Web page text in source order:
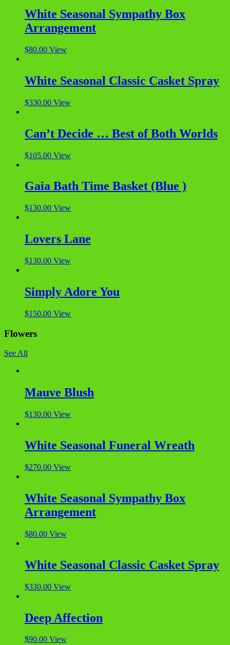
White Seasonal Sympathy Box
Arrangement
$80.00 View
White Seasonal Classic Casket Spray
$330.00 View
Can’t Decide … Best of Both Worlds
$105.00 View
Gaia Bath Time Basket (Blue )
$130.00 View
Lovers Lane
$130.00 View
Simply Adore You
$150.00 View
Flowers
See All
Mauve Blush
$130.00 View
White Seasonal Funeral Wreath
$270.00 View
White Seasonal Sympathy Box
Arrangement
$80.00 View
White Seasonal Classic Casket Spray
$330.00 View
Deep Affection
$90.00 View